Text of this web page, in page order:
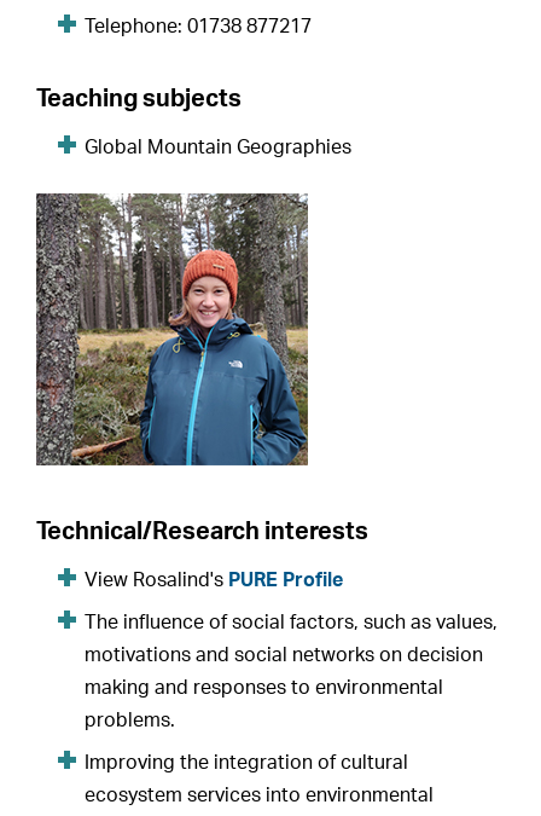
Telephone: 01738 877217
Teaching subjects
Global Mountain Geographies
Technical/Research interests
View Rosalind's PURE Profile
The influence of social factors, such as values,
motivations and social networks on decision
making and responses to environmental
problems.
Improving the integration of cultural
ecosystem services into environmental